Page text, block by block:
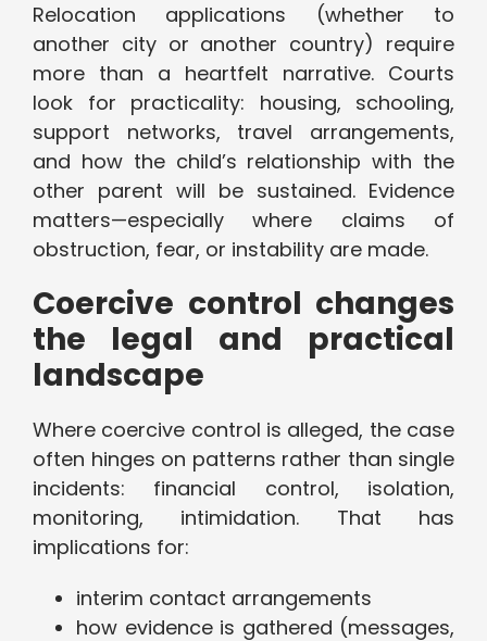
Relocation applications (whether to
another city or another country) require
more than a heartfelt narrative. Courts
look for practicality: housing, schooling,
support networks, travel arrangements,
and how the child’s relationship with the
other parent will be sustained. Evidence
matters—especially where claims of
obstruction, fear, or instability are made.
Coercive control changes
the legal and practical
landscape
Where coercive control is alleged, the case
often hinges on patterns rather than single
incidents: financial control, isolation,
monitoring, intimidation. That has
implications for:
interim contact arrangements
how evidence is gathered (messages,